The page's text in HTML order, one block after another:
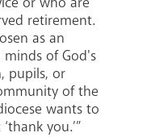
retirement.
as an
of God's
pupils, or
of the
wants to
you.’”